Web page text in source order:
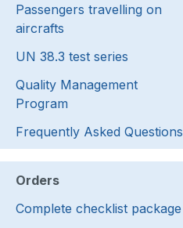
Passengers travelling on
aircrafts
UN 38.3 test series
Quality Management
Program
Frequently Asked Questions
Orders
Complete checklist package